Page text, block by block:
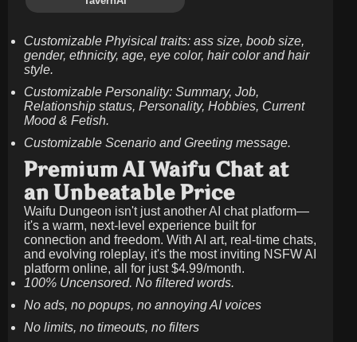
Customizable Phyisical traits: ass size, boob size,
gender, ethnicity, age, eye color, hair color and hair
style.
Customizable Personality: Summary, Job,
Relationship status, Personality, Hobbies, Current
Mood & Fetish.
Customizable Scenario and Greeting message.
Premium AI Waifu Chat at
an Unbeatable Price
Waifu Dungeon isn't just another AI chat platform—
it's a warm, next-level experience built for
connection and freedom. With AI art, real-time chats,
and evolving roleplay, it's the most inviting NSFW AI
platform online, all for just$4.99/month.
100% Uncensored. No filtered words.
No ads, no popups, no annoying AI voices
No limits, no timeouts, no filters